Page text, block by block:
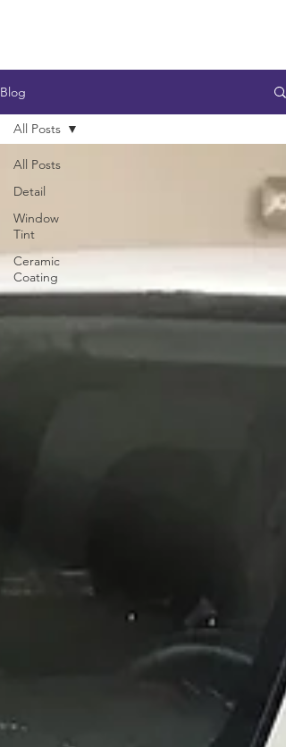
Blog
All Posts
Detail
Window
Tint
Ceramic
Coating
All Posts